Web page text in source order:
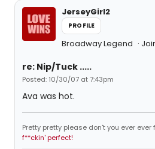
JerseyGirl2
PROFILE
Broadway Legend
re: Nip/Tuck .....
Posted: 10/30/07 at 7:43pm
Ava was hot.
Pretty pretty please don't you ever
f**ckin' perfect!